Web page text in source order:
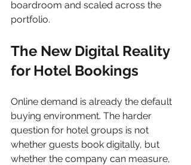
boardroom and scaled across the
portfolio.
The New Digital Reality
for Hotel Bookings
Online demand is already the default
buying environment. The harder
question for hotel groups is not
whether guests book digitally, but
whether the company can measure,